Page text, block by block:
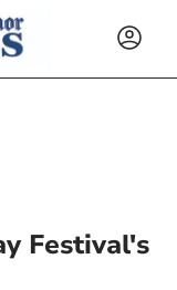
Festival's